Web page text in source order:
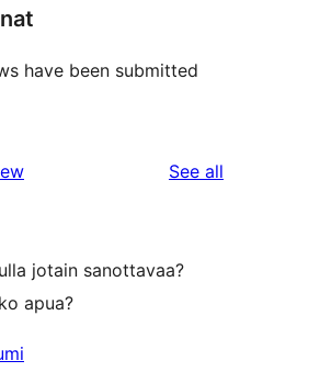
have been submitted
See all
jotain sanottavaa?
apua?